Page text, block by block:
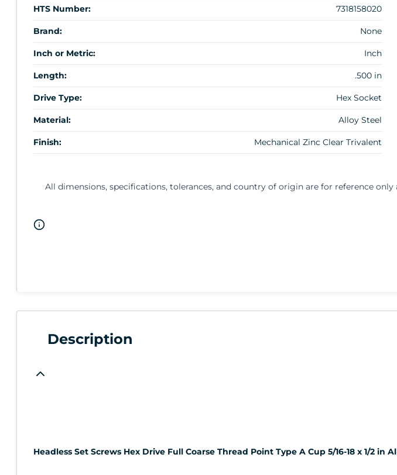
HTS Number: 7318158020
Brand: None
Inch or Metric: Inch
Length: .500 in
Drive Type: Hex Socket
Material: Alloy Steel
Finish: Mechanical Zinc Clear Trivalent
All dimensions, specifications, tolerances, and country of origin are for reference
Description
Headless Set Screws Hex Drive Full Coarse Thread Point Type A Cup 5/16-18 x 1/2 in